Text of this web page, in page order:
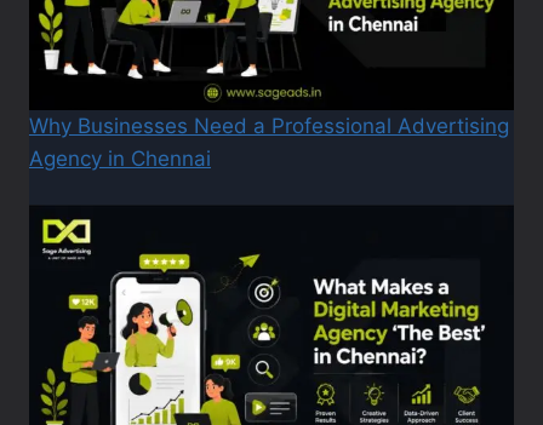
Why Businesses Need a Professional Advertising
Agency in Chennai